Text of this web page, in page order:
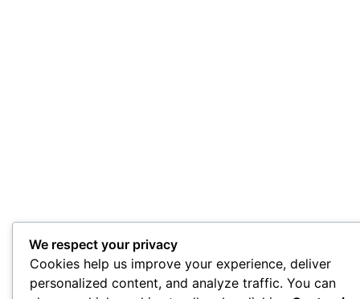
We respect your privacy
Cookies help us improve your experience, deliver
personalized content, and analyze traffic. You can